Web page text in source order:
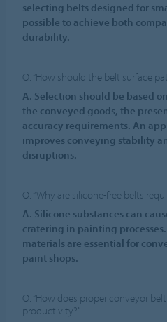
selecting belts designed for
possible to achieve both
durability.
Q. “How should the belt surface
A. Selection should be based
the conveyed goods, the
accuracy requirements. An
improves conveying stability
disruptions.
Q. “Why are silicone-free belts
A. Silicone substances can
cratering in painting
materials are essential for
paint shops.
Q. “How does proper conveyor
productivity?”